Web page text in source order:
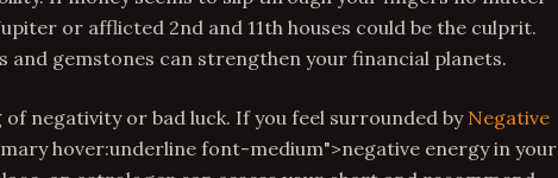
or afflicted 2nd and 11th houses could be the culprit.
and gemstones can strengthen your financial planets.
negativity or bad luck. If you feel surrounded byNegative
hover:underline font-medium">negative energy in your